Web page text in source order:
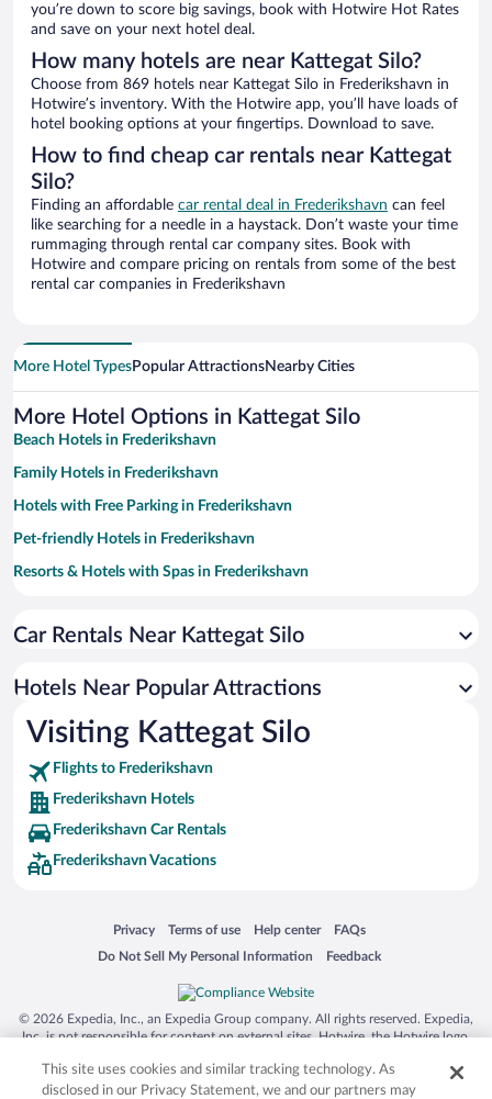
you’re down to score big savings, book with Hotwire Hot Rates
and save on your next hotel deal.
How many hotels are near Kattegat Silo?
Choose from 869 hotels near Kattegat Silo in Frederikshavn in
Hotwire’s inventory. With the Hotwire app, you’ll have loads of
hotel booking options at your fingertips. Download to save.
How to find cheap car rentals near Kattegat
Silo?
Finding an affordable car rental deal in Frederikshavn can feel
like searching for a needle in a haystack. Don’t waste your time
rummaging through rental car company sites. Book with
Hotwire and compare pricing on rentals from some of the best
rental car companies in Frederikshavn
More Hotel TypesPopular AttractionsNearby Cities
More Hotel Options in Kattegat Silo
Beach Hotels in Frederikshavn
Family Hotels in Frederikshavn
Hotels with Free Parking in Frederikshavn
Pet-friendly Hotels in Frederikshavn
Resorts & Hotels with Spas in Frederikshavn
Hotels with Waterslides in Frederikshavn
Waterpark Hotels in Frederikshavn
Luxury Hotels in Frederikshavn
Car Rentals Near Kattegat Silo
Hotels Near Popular Attractions
Visiting Kattegat Silo
Flights to Frederikshavn
Frederikshavn Hotels
Frederikshavn Car Rentals
Frederikshavn Vacations
Privacy
Opens in a new window
Terms of use
Opens in a new window
Help center
Opens in a new window
FAQs
Opens in a new window
Do Not Sell My Personal Information
Opens in a new window Feedback
Opens in a new window
© 2026 Expedia, Inc., an Expedia Group company. All rights reserved. Expedia,
Inc. is not responsible for content on external sites. Hotwire, the Hotwire logo,
trademarks of Expedia, Inc. in the US and/or other countries. Other logos or
product and company names mentioned herein may be the property of their
This site uses cookies and similar tracking technology. As
disclosed in our Privacy Statement, we and our partners may